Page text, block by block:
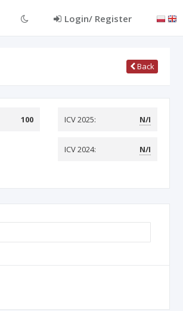
Login/ Register
Back
100 ICV 2025: N/I
ICV 2024: N/I